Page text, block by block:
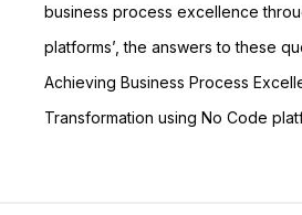
business process excellence
platforms’, the answers to these
Achieving Business Process
Transformation using No Code